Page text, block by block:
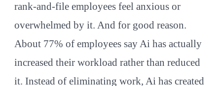
rank-and-file employees feel anxious or
overwhelmed by it. And for good reason.
About 77% of employees say Ai has actually
increased their workload rather than reduced
it. Instead of eliminating work, Ai has created